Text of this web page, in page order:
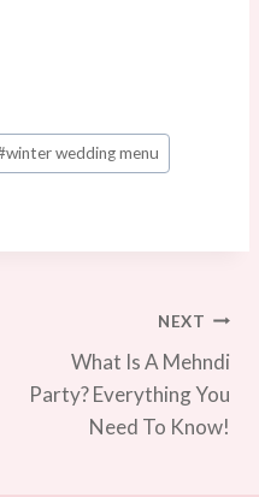
winter wedding menu
NEXT
What Is A Mehndi
Party? Everything You
Need To Know!